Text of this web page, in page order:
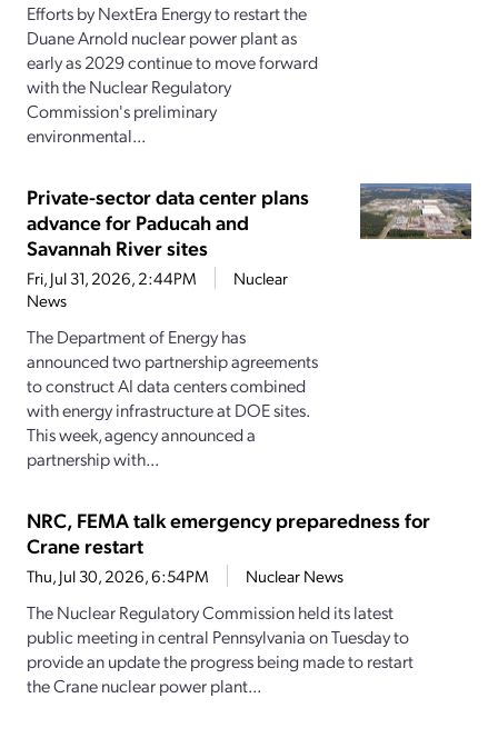
Efforts by NextEra Energy to restart the
Duane Arnold nuclear power plant as
early as 2029 continue to move forward
with the Nuclear Regulatory
Commission's preliminary
environmental...
Private-sector data center plans
advance for Paducah and
Savannah River sites
Fri, Jul 31, 2026, 2:44PM
Nuclear
News
The Department of Energy has
announced two partnership agreements
to construct AI data centers combined
with energy infrastructure at DOE sites.
This week, agency announced a
partnership with...
NRC, FEMA talk emergency preparedness for
Crane restart
Thu, Jul 30, 2026, 6:54PM Nuclear News
The Nuclear Regulatory Commission held its latest
public meeting in central Pennsylvania on Tuesday to
provide an update the progress being made to restart
the Crane nuclear power plant...